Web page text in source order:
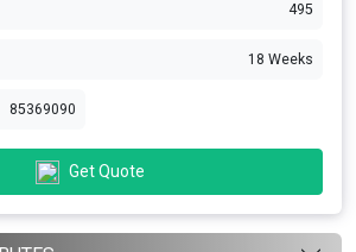
495
18 Weeks
85369090
Get Quote